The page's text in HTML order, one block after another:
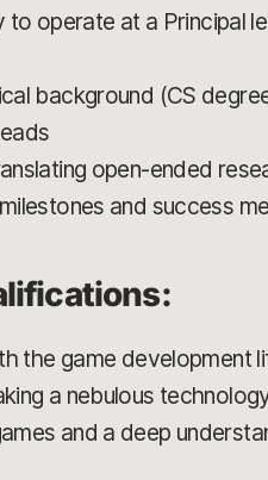
to operate at a Principal
background (CS
open-ended
and success
the game development
a nebulous
and a deep